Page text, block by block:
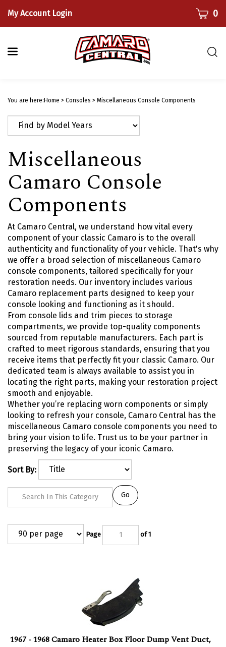
content
My Account Login CART0
You are here:Home > Consoles > Miscellaneous Console Components
Miscellaneous
Camaro Console
Components
At Camaro Central, we understand how vital every
component of your classic Camaro is to the overall
authenticity and functionality of your vehicle. That's why
we offer a broad selection of miscellaneous Camaro
console components, tailored specifically for your
restoration needs. Our inventory includes various
Camaro replacement parts designed to keep your
console looking and functioning as it should.
From console lids and trim pieces to storage
compartments, we provide top-quality components
sourced from reputable manufacturers. Each part is
crafted to meet rigorous standards, ensuring that you
receive items that perfectly fit your classic Camaro. Our
dedicated team is always available to assist you in
locating the right parts, making your restoration project
smooth and enjoyable.
Whether you’re replacing worn components or simply
looking to refresh your console, Camaro Central has the
miscellaneous Camaro console components you need to
bring your vision to life. Trust us to be your partner in
preserving the legacy of your iconic Camaro.
Sort By:
of 1
1967 - 1968 Camaro Heater Box Floor Dump Vent Duct,
Without Air Conditioning, Original GM Used